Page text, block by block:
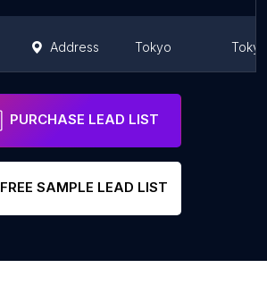
Address Tokyo Tokyo
PURCHASE LEAD LIST
FREE SAMPLE LEAD LIST